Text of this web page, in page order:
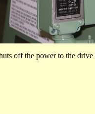
off the power to the drive